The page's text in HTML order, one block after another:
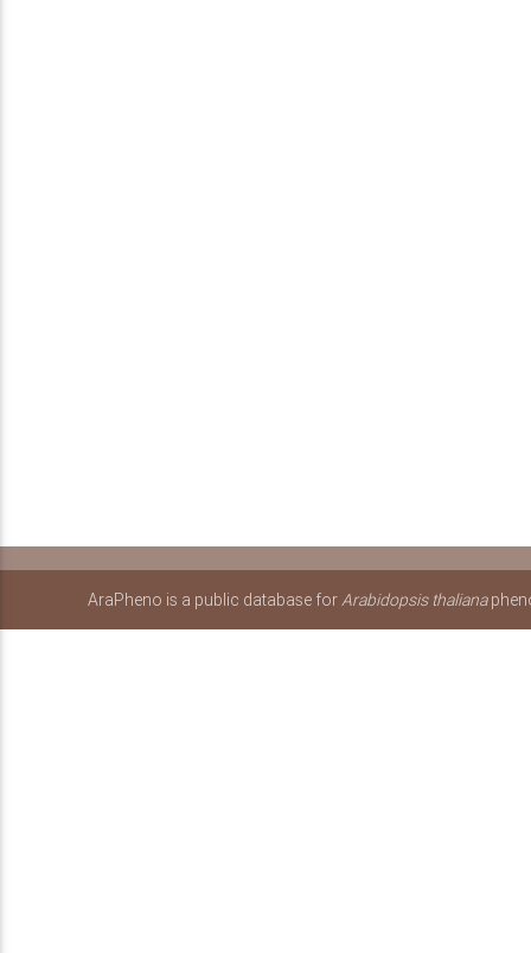
AraPheno is a public database forArabidopsis thaliana